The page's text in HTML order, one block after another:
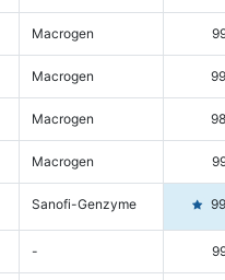
Macrogen
Macrogen
Macrogen
Macrogen
Sanofi-Genzyme
-